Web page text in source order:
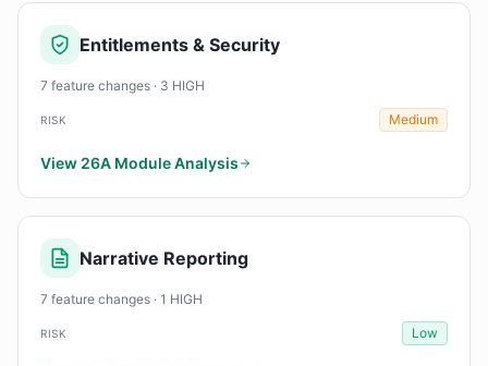
Entitlements & Security
7 feature changes · 3 HIGH
RISK Medium
View 26A Module Analysis
Narrative Reporting
7 feature changes · 1 HIGH
RISK Low